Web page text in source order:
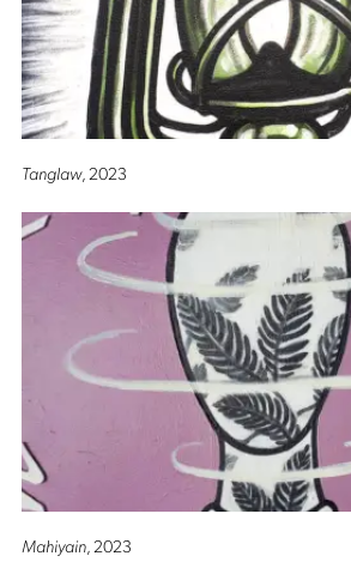
Tanglaw, 2023
Mahiyain, 2023